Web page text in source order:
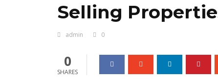
Selling
admin 0
0
SHARES